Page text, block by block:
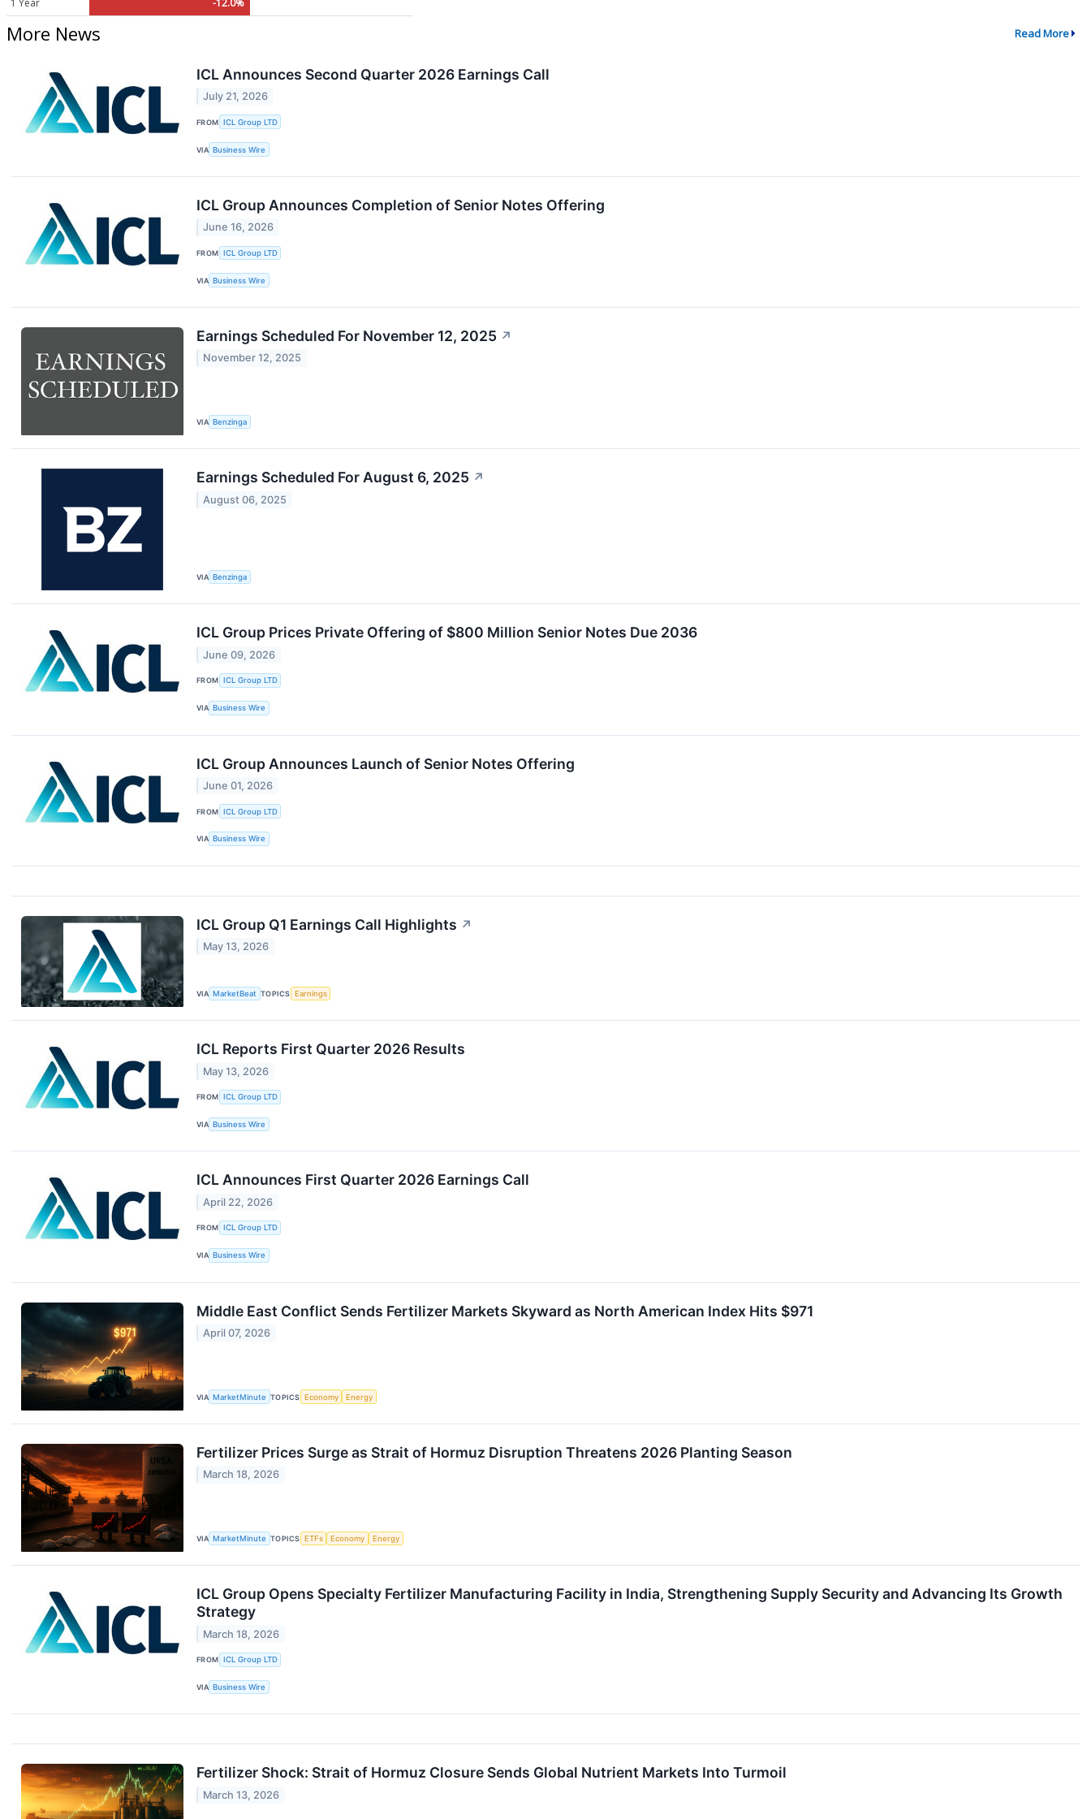
1 Year
-12.0%
More News Read More
ICL Announces Second Quarter 2026 Earnings Call
July 21, 2026
FROM ICL Group LTD
VIA Business Wire
ICL Group Announces Completion of Senior Notes Offering
June 16, 2026
FROM ICL Group LTD
VIA Business Wire
Earnings Scheduled For November 12, 2025 ↗
November 12, 2025
VIA Benzinga
Earnings Scheduled For August 6, 2025 ↗
August 06, 2025
VIA Benzinga
ICL Group Prices Private Offering of $800 Million Senior Notes Due 2036
June 09, 2026
FROM ICL Group LTD
VIA Business Wire
ICL Group Announces Launch of Senior Notes Offering
June 01, 2026
FROM ICL Group LTD
VIA Business Wire
ICL Group Q1 Earnings Call Highlights ↗
May 13, 2026
VIA MarketBeat TOPICS Earnings
ICL Reports First Quarter 2026 Results
May 13, 2026
FROM ICL Group LTD
VIA Business Wire
ICL Announces First Quarter 2026 Earnings Call
April 22, 2026
FROM ICL Group LTD
VIA Business Wire
Middle East Conflict Sends Fertilizer Markets Skyward as North American Index Hits $971
April 07, 2026
VIA MarketMinute TOPICS Economy Energy
Fertilizer Prices Surge as Strait of Hormuz Disruption Threatens 2026 Planting Season
March 18, 2026
VIA MarketMinute TOPICS ETFs Economy Energy
ICL Group Opens Specialty Fertilizer Manufacturing Facility in India, Strengthening Supply Security and Advancing Its Growth
Strategy
March 18, 2026
FROM ICL Group LTD
VIA Business Wire
Fertilizer Shock: Strait of Hormuz Closure Sends Global Nutrient Markets Into Turmoil
March 13, 2026